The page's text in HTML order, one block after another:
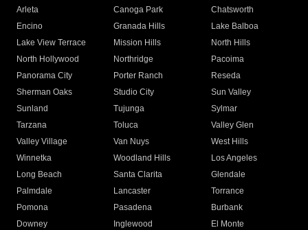
Arleta Canoga Park
Chatsworth
Encino
Granada Hills
Lake Balboa
Lake View Terrace
Mission Hills
North Hills
North Hollywood
Northridge
Pacoima
Panorama City
Porter Ranch
Reseda
Sherman Oaks
Studio City
Sun Valley
Sunland
Tujunga
Sylmar
Tarzana
Toluca
Valley Glen
Valley Village
Van Nuys
West Hills
Winnetka
Woodland Hills
Los Angeles
Long Beach
Santa Clarita
Glendale
Palmdale
Lancaster
Torrance
Pomona
Pasadena
Burbank
Downey
Inglewood
El Monte